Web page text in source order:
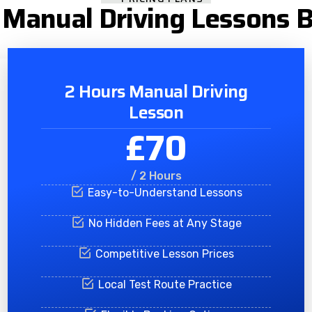
Driving Lessons
2 Hours Manual Driving
Lesson
£70
/ 2 Hours
Easy-to-Understand Lessons
No Hidden Fees at Any Stage
Competitive Lesson Prices
Local Test Route Practice